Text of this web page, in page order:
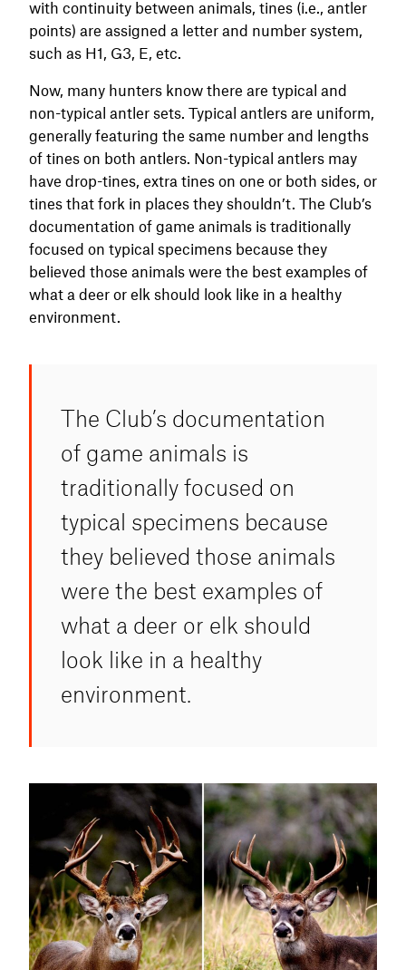
with continuity between animals, tines (i.e., antler
points) are assigned a letter and number system,
such as H1, G3, E, etc.
Now, many hunters know there are typical and
non-typical antler sets. Typical antlers are uniform,
generally featuring the same number and lengths
of tines on both antlers. Non-typical antlers may
have drop-tines, extra tines on one or both sides, or
tines that fork in places they shouldn’t. The Club’s
documentation of game animals is traditionally
focused on typical specimens because they
believed those animals were the best examples of
what a deer or elk should look like in a healthy
environment.
The Club’s documentation
of game animals is
traditionally focused on
typical specimens because
they believed those animals
were the best examples of
what a deer or elk should
look like in a healthy
environment.